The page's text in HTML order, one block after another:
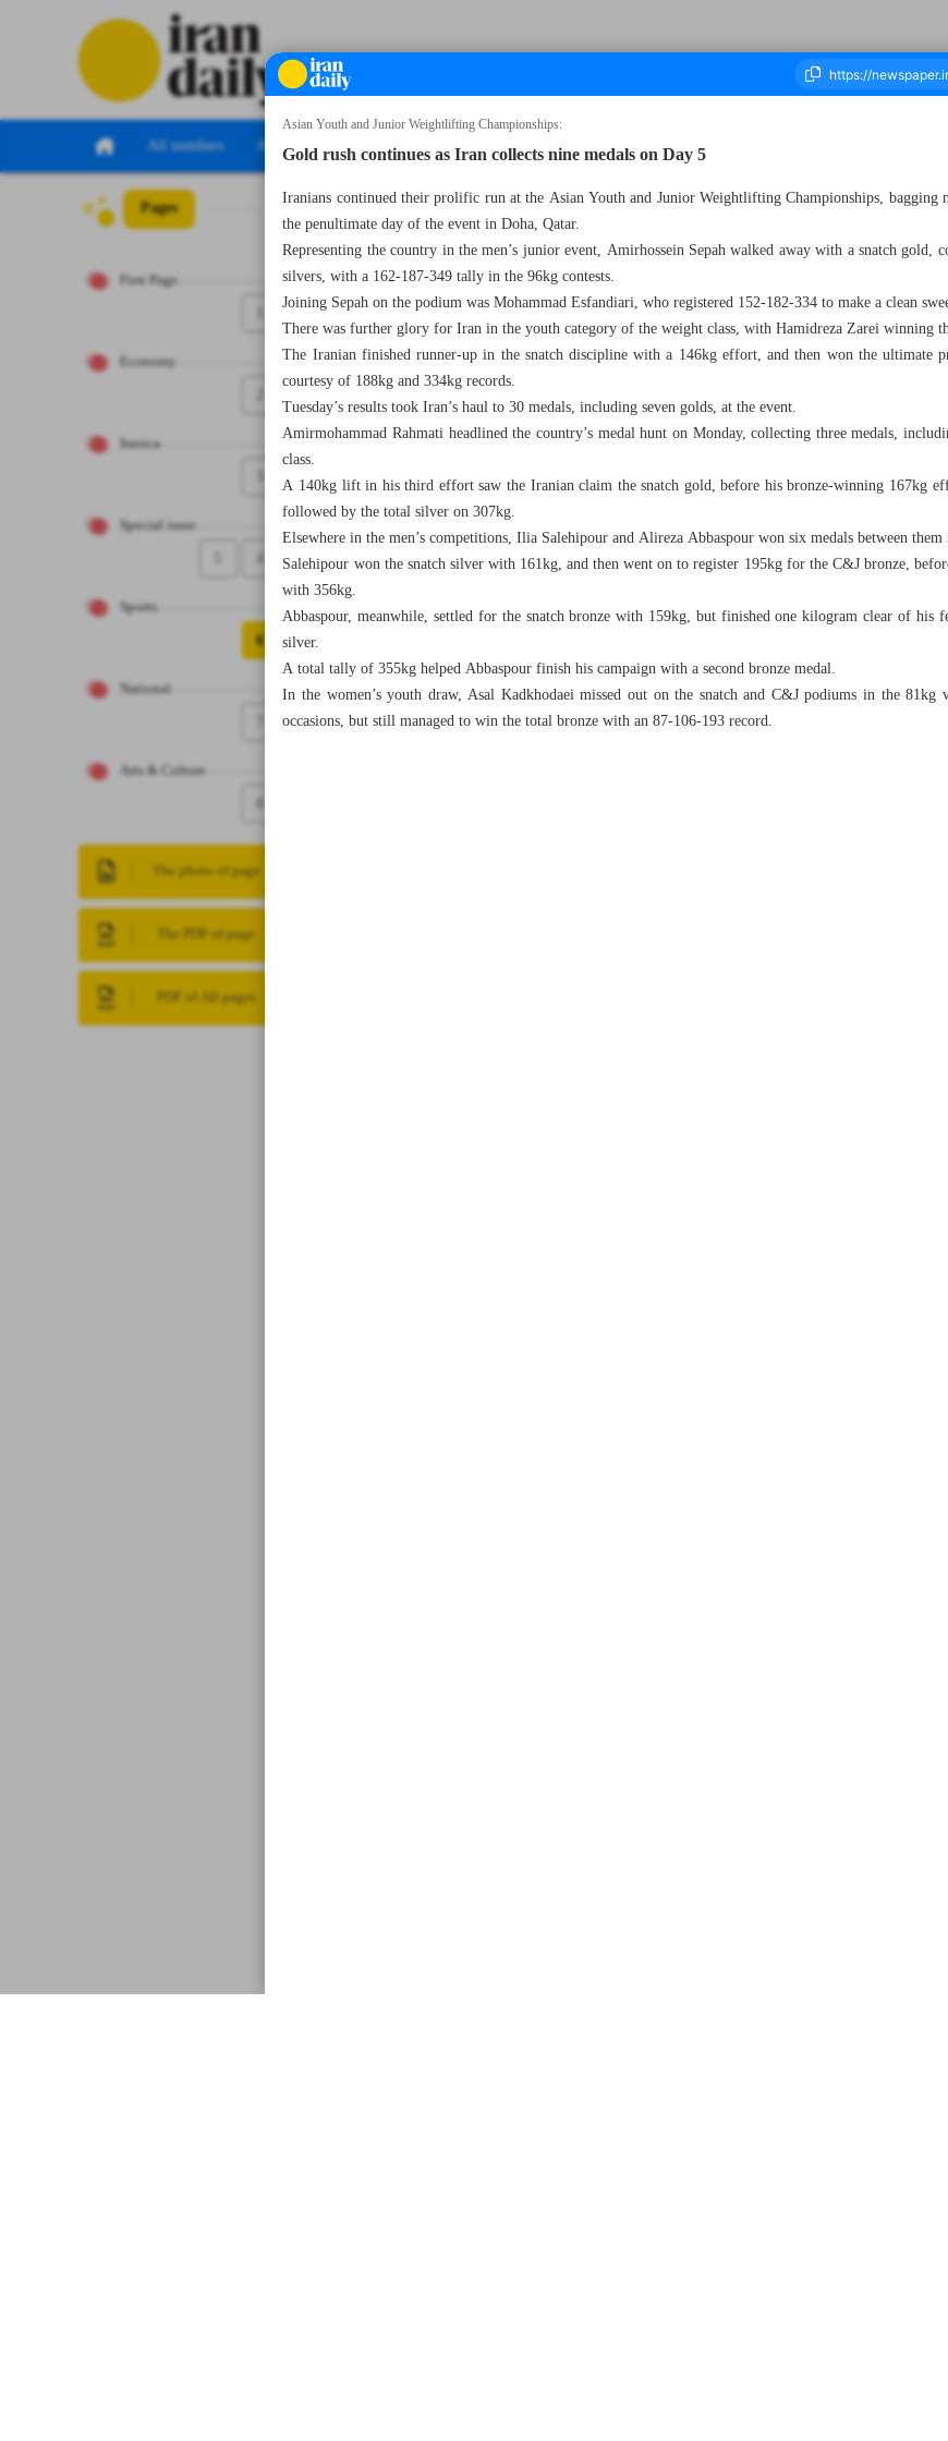
All numbers All specials
Pages
First Page
Economy
Iranica
Special issue
4
Sports
6
National
Arts & Culture
8
The photo of page
The PDF of page
PDF of All pages
Number Seven Thousand Seven Hundred and Twenty Nine - 25 December 2024
Asian Youth and Junior Weightlifting Championships:
Gold rush continues as Iran collects nine medals on Day 5
Iranians continued their prolific run at the Asian Youth and Junior Weightlifting Championships,
the penultimate day of the event in Doha, Qatar.
Representing the country in the men’s junior event, Amirhossein Sepah walked away with a snatch
silvers, with a 162-187-349 tally in the 96kg contests.
Joining Sepah on the podium was Mohammad Esfandiari, who registered 152-182-334 to make a clean
There was further glory for Iran in the youth category of the weight class, with Hamidreza Zarei winning
The Iranian finished runner-up in the snatch discipline with a 146kg effort, and then won the ultimate
courtesy of 188kg and 334kg records.
Tuesday’s results took Iran’s haul to 30 medals, including seven golds, at the event.
Amirmohammad Rahmati headlined the country’s medal hunt on Monday, collecting three medals,
class.
A 140kg lift in his third effort saw the Iranian claim the snatch gold, before his bronze-winning 167kg
followed by the total silver on 307kg.
Elsewhere in the men’s competitions, Ilia Salehipour and Alireza Abbaspour won six medals between
Salehipour won the snatch silver with 161kg, and then went on to register 195kg for the C&J bronze,
with 356kg.
Abbaspour, meanwhile, settled for the snatch bronze with 159kg, but finished one kilogram clear of
silver.
A total tally of 355kg helped Abbaspour finish his campaign with a second bronze medal.
In the women’s youth draw, Asal Kadkhodaei missed out on the snatch and C&J podiums in the
occasions, but still managed to win the total bronze with an 87-106-193 record.